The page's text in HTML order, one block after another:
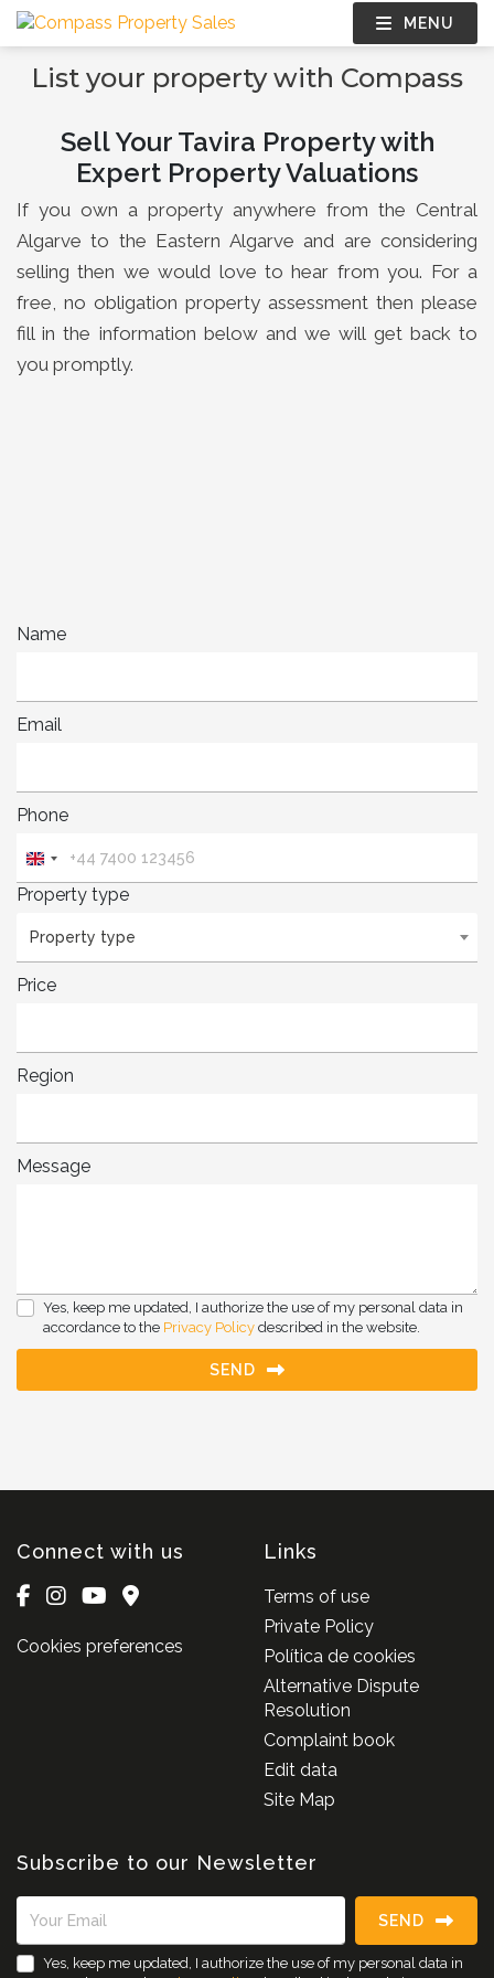
MENU
List your property with Compass
Sell Your Tavira Property with
Expert Property Valuations
If you own a property anywhere from the Central
Algarve to the Eastern Algarve and are considering
selling then we would love to hear from you. For a
free, no obligation property assessment then please
fill in the information below and we will get back to
you promptly.
Name
Email
Phone
United
Kingdom
+44
Property type
Property type
Price
Region
Message
Yes, keep me updated, I authorize the use of my personal data in
accordance to the Privacy Policy described in the website.
SEND
Connect with us
Cookies preferences
Links
Terms of use
Private Policy
Política de cookies
Alternative Dispute
Resolution
Complaint book
Edit data
Site Map
Subscribe to our Newsletter
SEND
Yes, keep me updated, I authorize the use of my personal data in